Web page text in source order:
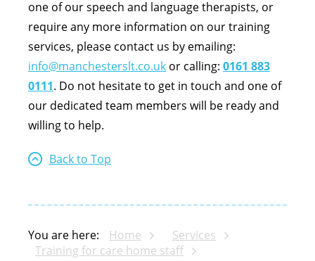
one of our speech and language therapists, or
require any more information on our training
services, please contact us by emailing:
info@manchesterslt.co.uk or calling: 0161 883
0111. Do not hesitate to get in touch and one of
our dedicated team members will be ready and
willing to help.
Back to Top
You are here: Home
Services
Training for care home staff